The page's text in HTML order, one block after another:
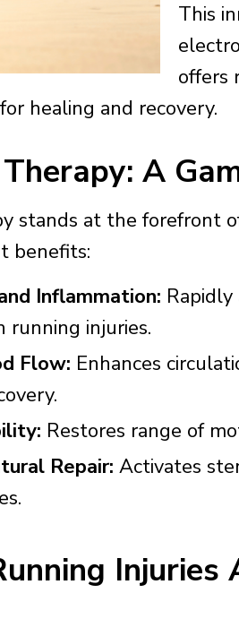
This
offers
healing and recovery.
A
stands at the forefront
benefits:
Inflammation:
running injuries.
Flow: Enhances
Restores range of
Repair: Activates